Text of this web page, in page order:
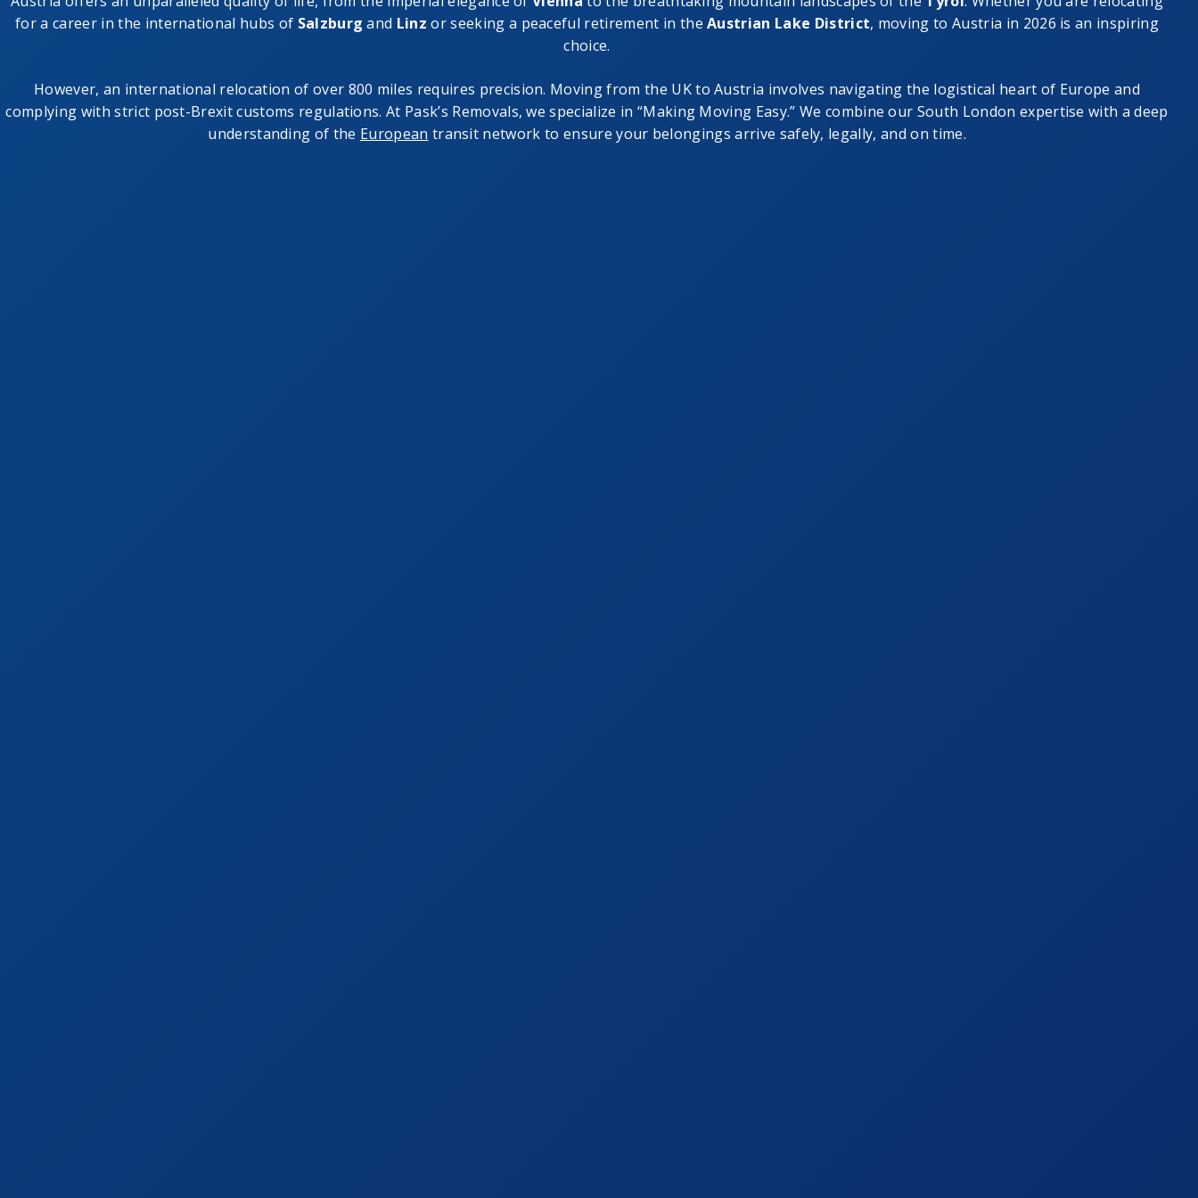
for a career in the international hubs of Salzburg and Linz or seeking a peaceful retirement in theAustrian Lake District, moving to Austria in 2026 is an inspiring
choice.
However, an international relocation of over 800 miles requires precision. Moving from the UK to Austria involves navigating the logistical heart of Europe and
complying with strict post-Brexit customs regulations. At Pask’s Removals, we specialize in “Making Moving Easy.” We combine our South London expertise with a deep
understanding of the European transit network to ensure your belongings arrive safely, legally, and on time.